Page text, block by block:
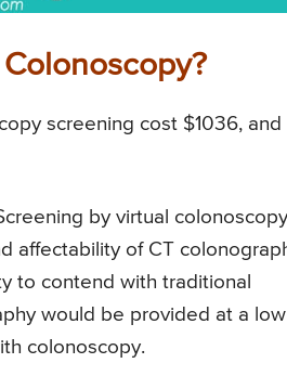
screening cost $1036, and
by virtual colonoscopy
affectability of CT
to contend with traditional
would be provided at a low
colonoscopy.